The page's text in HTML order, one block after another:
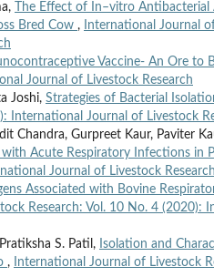
The Effect of In–vitro
Bred Cow ,
International Journal
Vaccine- An Ore to
Journal of Livestock Research
Joshi, Strategies of Bacterial
International Journal of Livestock
Chandra, Gurpreet Kaur, Paviter
Acute Respiratory Infections in
Journal of Livestock Research
Associated with Bovine
Research: Vol. 10 No. 4 (2020):
S. Patil, Isolation and
,
International Journal of Livestock